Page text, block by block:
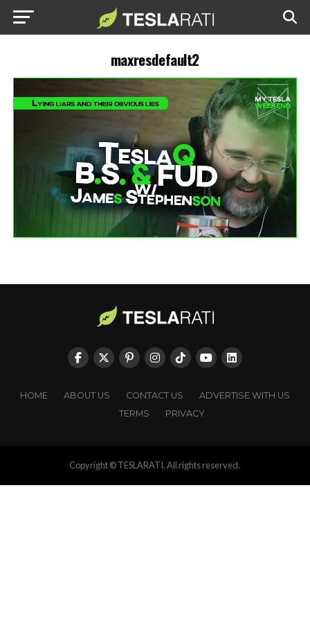
maxresdefault2
HOME ABOUT US CONTACT US
ADVERTISE WITH US
TERMS
PRIVACY
Copyright © TESLARATI. All rights reserved.